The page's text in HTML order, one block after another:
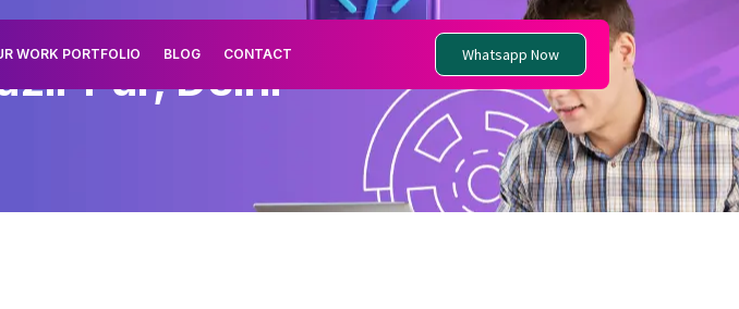
WORK PORTFOLIO BLOG CONTACT Whatsapp Now
Pur, Delhi